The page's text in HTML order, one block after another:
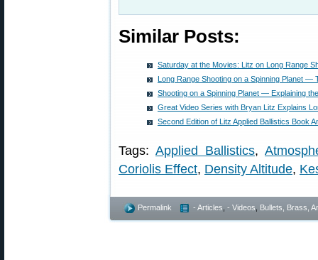
Similar Posts:
Saturday at the Movies: Litz on Long Range
Long Range Shooting on a Spinning Planet —
Shooting on a Spinning Planet — Explaining
Great Video Series with Bryan Litz Explains
Second Edition of Litz Applied Ballistics Book
Tags: Applied Ballistics,
Coriolis Effect, Density Altitude,
Permalink - Articles - Videos Bullets, Brass,